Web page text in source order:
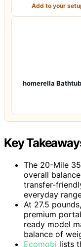
Add to your
homerella
Key
The 20-Mile
overall
transfer-
everyday
At 27.5
premium
ready model
balance of
Ecomobi lists